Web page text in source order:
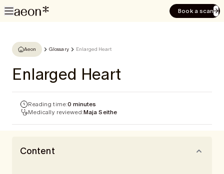
Book a scan
Aeon Glossary Enlarged Heart
Enlarged Heart
Reading time:0 minutes
Medically reviewed:Maja Seithe
Content